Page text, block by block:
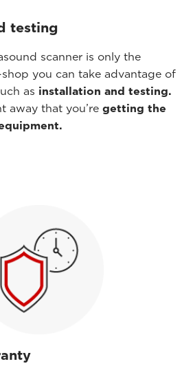
testing
scanner is only the
you can take advantage of
as installation and testing.
away that you’re getting the